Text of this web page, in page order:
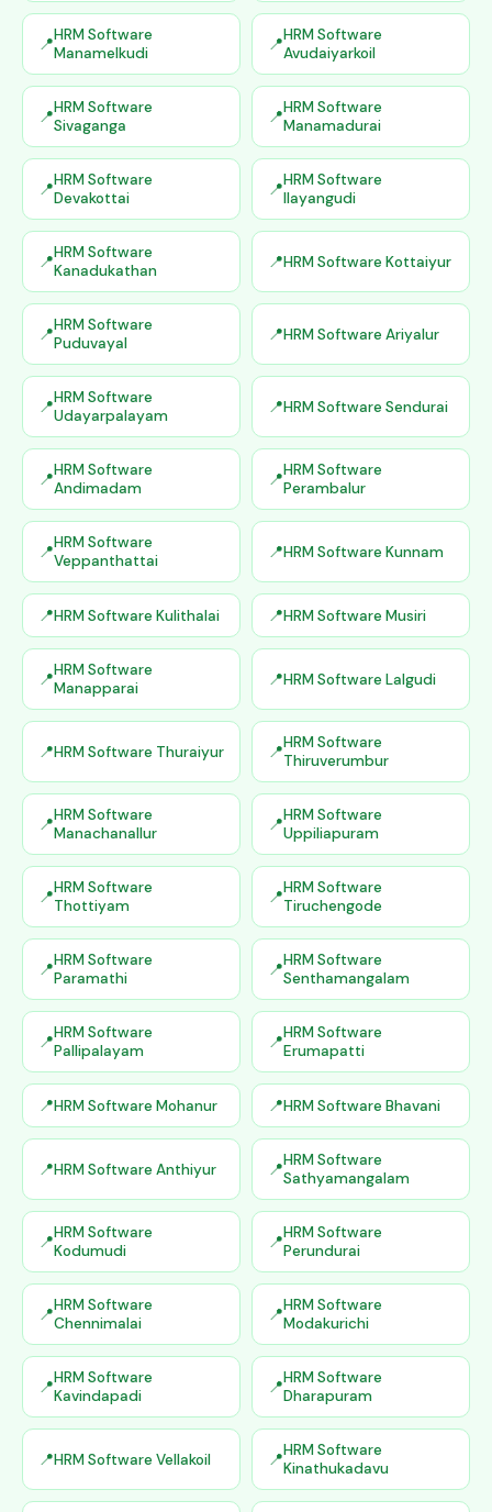
HRM Software
Manamelkudi
HRM Software
Avudaiyarkoil
HRM Software
Sivaganga
HRM Software
Manamadurai
HRM Software
Devakottai
HRM Software
Ilayangudi
HRM Software
Kanadukathan
HRM Software Kottaiyur
HRM Software
Puduvayal
HRM Software Ariyalur
HRM Software
Udayarpalayam
HRM Software Sendurai
HRM Software
Andimadam
HRM Software
Perambalur
HRM Software
Veppanthattai
HRM Software Kunnam
HRM Software Kulithalai HRM Software Musiri
HRM Software
Manapparai
HRM Software Lalgudi
HRM Software Thuraiyur
HRM Software
Thiruverumbur
HRM Software
Manachanallur
HRM Software
Uppiliapuram
HRM Software
Thottiyam
HRM Software
Tiruchengode
HRM Software
Paramathi
HRM Software
Senthamangalam
HRM Software
Pallipalayam
HRM Software
Erumapatti
HRM Software Mohanur HRM Software Bhavani
HRM Software Anthiyur
HRM Software
Sathyamangalam
HRM Software
Kodumudi
HRM Software
Perundurai
HRM Software
Chennimalai
HRM Software
Modakurichi
HRM Software
Kavindapadi
HRM Software
Dharapuram
HRM Software Vellakoil
HRM Software
Kinathukadavu